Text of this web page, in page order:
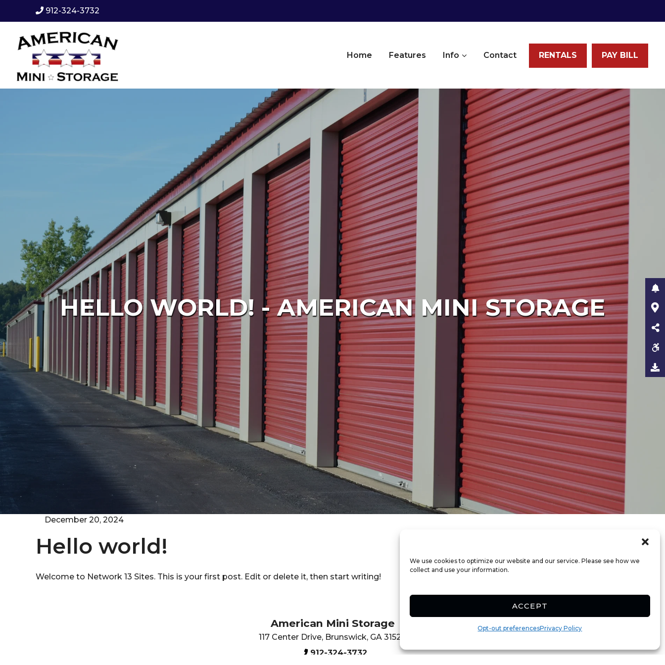
We use cookies to optimize our website and our service. Please see how we
collect and use your information.
ACCEPT
Opt-out preferencesPrivacy Policy
912-324-3732
Home Features Info Contact RENTALS PAY BILL
HELLO WORLD! - AMERICAN MINI STORAGE
December 20, 2024
Hello world!
Welcome to Network 13 Sites. This is your first post. Edit or delete it, then start writing!
American Mini Storage
117 Center Drive, Brunswick, GA 31520
912-324-3732